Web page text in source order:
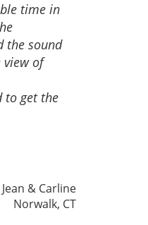
time in
the sound
view of
to get the
Jean & Carline
Norwalk, CT